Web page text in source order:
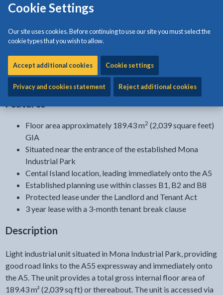
Cookie Settings
Our site uses cookies. Before continuing to use our site you must select the
cookie types that you wish to allow.
Accept additional cookies Cookie settings
Privacy and cookies statement Reject additional cookies
August 2026.
Rent:
£10,335 + VAT per Annum
Features
Floor area approximately 189.43 m2 (2,039 square feet)
GIA
Situated near the entrance of the established Mona
Industrial Park
Cental Island location, leading immediately onto the A5
Established planning use within classes B1, B2 and B8
Protected lease under the Landlord and Tenant Act
3 year lease with a 3-month tenant break clause
Description
Light industrial unit situated in Mona Industrial Park, providing
good road links to the A55 expressway and immediately onto
the A5. The unit provides a total gross internal floor area of
189.43 m² (2,039 sq ft) or thereabout. The unit is accessed via